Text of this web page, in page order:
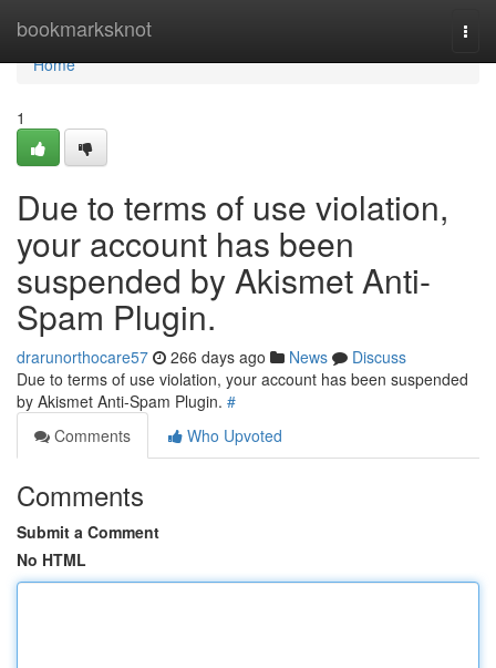
bookmarksknot
Home
Home
1
Due to terms of use violation,
your account has been
suspended by Akismet Anti-
Spam Plugin.
drarunorthocare57 266 days ago News
Discuss
Due to terms of use violation, your account has been suspended
by Akismet Anti-Spam Plugin. #
Comments
Who Upvoted
Comments
Submit a Comment
No HTML